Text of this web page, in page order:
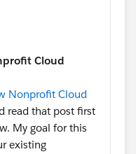
Cloud
Nonprofit Cloud
read that post first
My goal for this
existing